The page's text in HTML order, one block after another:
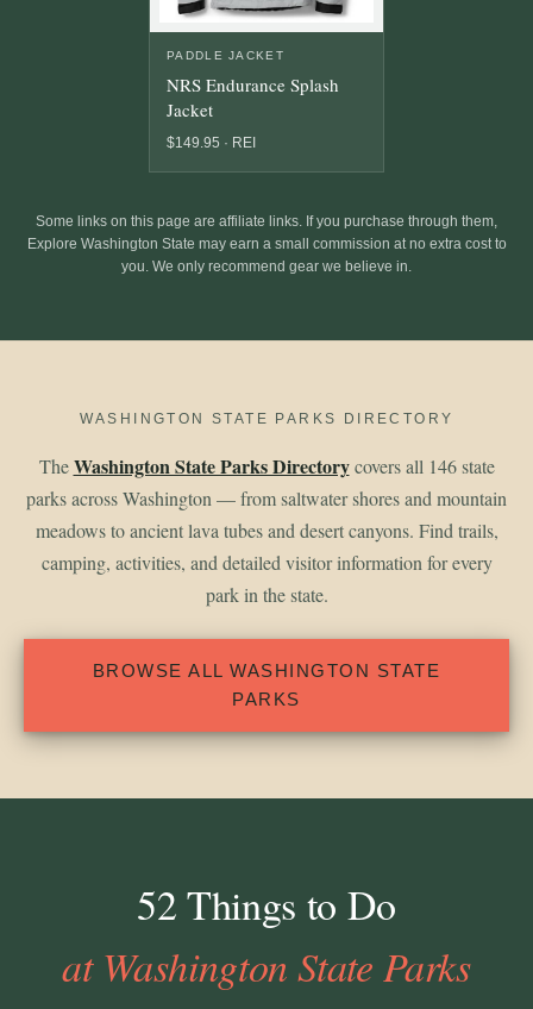
PADDLE JACKET
NRS Endurance Splash
Jacket
$149.95 · REI
Some links on this page are affiliate links. If you purchase through them,
Explore Washington State may earn a small commission at no extra cost to
you. We only recommend gear we believe in.
WASHINGTON STATE PARKS DIRECTORY
TheWashington State Parks Directorycovers all 146 state
parks across Washington — from saltwater shores and mountain
meadows to ancient lava tubes and desert canyons. Find trails,
camping, activities, and detailed visitor information for every
park in the state.
BROWSE ALL WASHINGTON STATE
PARKS
52 Things to Do
at Washington State Parks